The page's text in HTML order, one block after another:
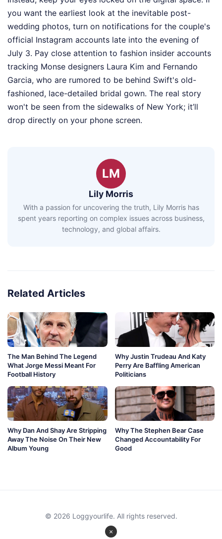
you want the earliest look at the inevitable post-
wedding photos, turn on notifications for the couple's
official Instagram accounts late into the evening of
July 3. Pay close attention to fashion insider accounts
tracking Monse designers Laura Kim and Fernando
Garcia, who are rumored to be behind Swift's old-
fashioned, lace-detailed bridal gown. The real story
won't be seen from the sidewalks of New York; it’ll
drop directly on your phone screen.
LM
Lily Morris
With a passion for uncovering the truth, Lily Morris has
spent years reporting on complex issues across business,
technology, and global affairs.
Related Articles
The Man Behind The Legend
What Jorge Messi Meant For
Football History
Why Justin Trudeau And Katy
Perry Are Baffling American
Politicians
Why Dan And Shay Are Stripping
Away The Noise On Their New
Album Young
Why The Stephen Bear Case
Changed Accountability For
Good
×
© 2026 Loggyourlife. All rights reserved.